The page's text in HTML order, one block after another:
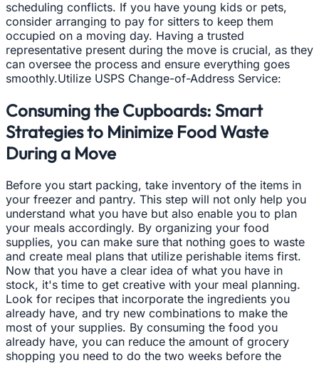
scheduling conflicts. If you have young kids or pets,
consider arranging to pay for sitters to keep them
occupied on a moving day. Having a trusted
representative present during the move is crucial, as they
can oversee the process and ensure everything goes
smoothly.Utilize USPS Change-of-Address Service:
Consuming the Cupboards: Smart
Strategies to Minimize Food Waste
During a Move
Before you start packing, take inventory of the items in
your freezer and pantry. This step will not only help you
understand what you have but also enable you to plan
your meals accordingly. By organizing your food
supplies, you can make sure that nothing goes to waste
and create meal plans that utilize perishable items first.
Now that you have a clear idea of what you have in
stock, it's time to get creative with your meal planning.
Look for recipes that incorporate the ingredients you
already have, and try new combinations to make the
most of your supplies. By consuming the food you
already have, you can reduce the amount of grocery
shopping you need to do the two weeks before the